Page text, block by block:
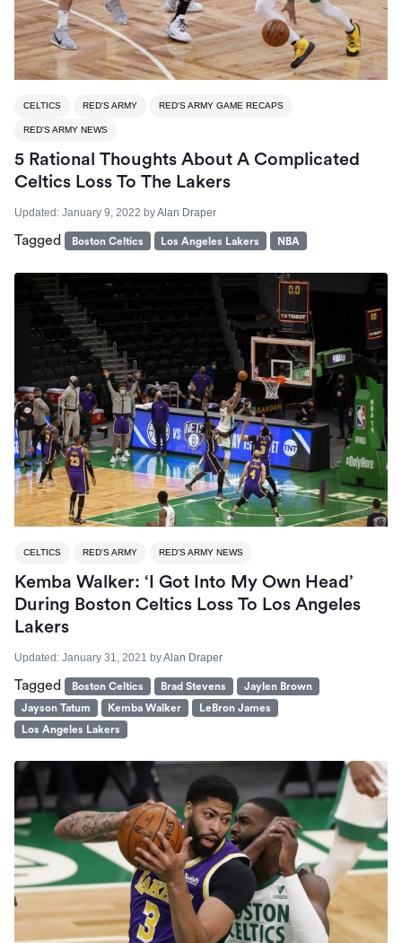
CELTICS RED'S ARMY RED'S ARMY GAME RECAPS
RED'S ARMY NEWS
5 Rational Thoughts About A Complicated
Celtics Loss To The Lakers
Updated: January 9, 2022 byAlan Draper
Tagged Boston Celtics Los Angeles Lakers NBA
CELTICS RED'S ARMY RED'S ARMY NEWS
Kemba Walker: ‘I Got Into My Own Head’
During Boston Celtics Loss To Los Angeles
Lakers
Updated: January 31, 2021 byAlan Draper
Tagged Boston Celtics Brad Stevens
Jaylen Brown
Jayson Tatum
Kemba Walker
LeBron James
Los Angeles Lakers